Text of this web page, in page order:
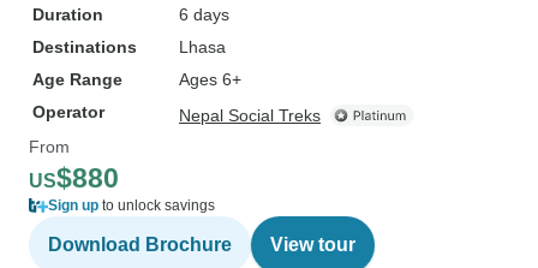
Duration
6 days
Destinations
Lhasa
Age Range
Ages 6+
Operator
Nepal Social Treks
From
US$880
Sign up to unlock savings
Download Brochure View tour